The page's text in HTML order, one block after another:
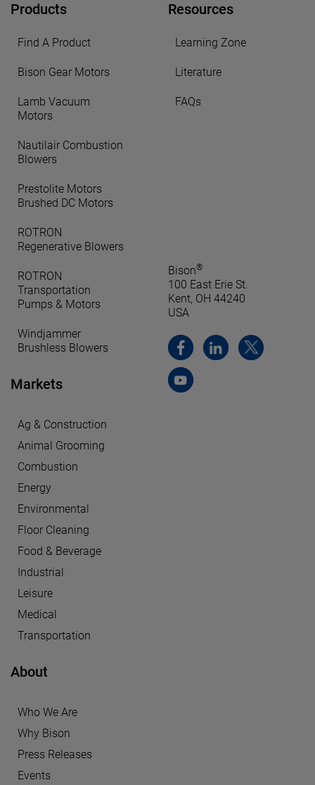
Products
Find A Product
Bison Gear Motors
Lamb Vacuum
Motors
Nautilair Combustion
Blowers
Prestolite Motors
Brushed DC Motors
ROTRON
Regenerative Blowers
ROTRON
Transportation
Pumps & Motors
Windjammer
Brushless Blowers
Markets
Ag & Construction
Animal Grooming
Combustion
Energy
Environmental
Floor Cleaning
Food & Beverage
Industrial
Leisure
Medical
Transportation
About
Who We Are
Why Bison
Press Releases
Events
Resources
Learning Zone
Literature
FAQs
Bison®
100 East Erie St.
Kent, OH 44240
USA